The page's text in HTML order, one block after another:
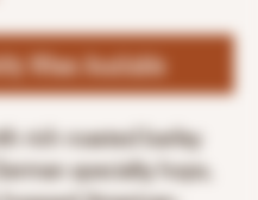
When Available
rich roasted barley
specialty hops,